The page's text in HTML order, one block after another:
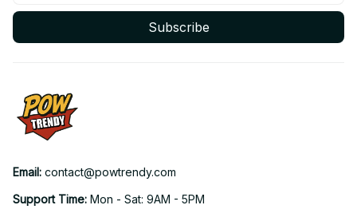
Subscribe
Email: contact@powtrendy.com
Support Time: Mon - Sat: 9AM - 5PM